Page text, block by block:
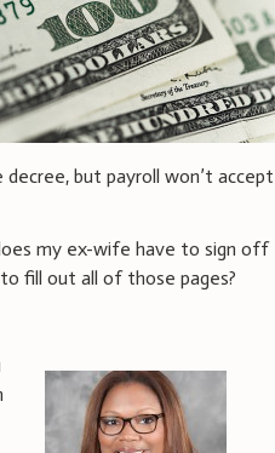
but payroll won’t accept
my ex-wife have to sign off
fill out all of those pages?